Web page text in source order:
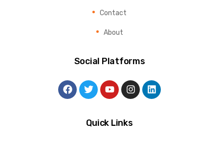
Contact
About
Social Platforms
Quick Links